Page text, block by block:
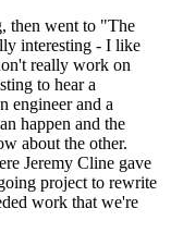
then went to "The
interesting - I like
really work on
to hear a
engineer and a
happen and the
about the other.
Jeremy Cline gave
project to rewrite
work that we're